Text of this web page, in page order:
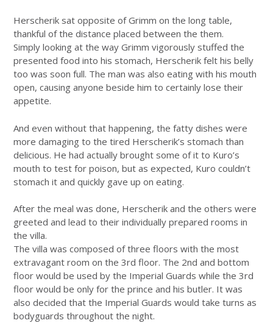
Herscherik sat opposite of Grimm on the long table,
thankful of the distance placed between the them.
Simply looking at the way Grimm vigorously stuffed the
presented food into his stomach, Herscherik felt his belly
too was soon full. The man was also eating with his mouth
open, causing anyone beside him to certainly lose their
appetite.
And even without that happening, the fatty dishes were
more damaging to the tired Herscherik’s stomach than
delicious. He had actually brought some of it to Kuro’s
mouth to test for poison, but as expected, Kuro couldn’t
stomach it and quickly gave up on eating.
After the meal was done, Herscherik and the others were
greeted and lead to their individually prepared rooms in
the villa.
The villa was composed of three floors with the most
extravagant room on the 3rd floor. The 2nd and bottom
floor would be used by the Imperial Guards while the 3rd
floor would be only for the prince and his butler. It was
also decided that the Imperial Guards would take turns as
bodyguards throughout the night.